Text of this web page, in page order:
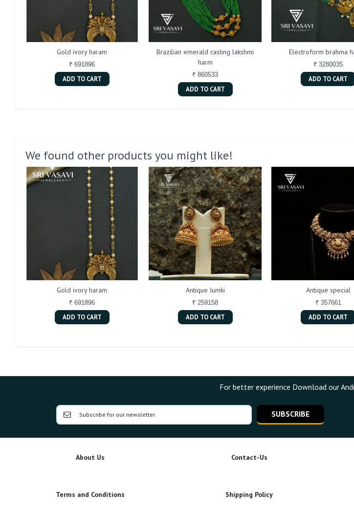
Gold ivory haram
₹ 691896
ADD TO CART
Brazilian emerald casting lakshmi
harm
₹ 860533
ADD TO CART
Electroform brahma
₹ 3280035
ADD TO CART
We found other products you might like!
Gold ivory haram
₹ 691896
ADD TO CART
Antique Jumki
₹ 259158
ADD TO CART
Antique special
₹ 357661
ADD TO CART
For better experience Download our
SUBSCRIBE
About Us Contact-Us
Terms and Conditions Shipping Policy